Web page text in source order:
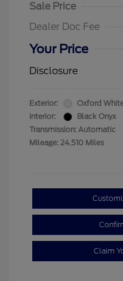
Sale Price
Dealer Doc Fee
Your Price
Disclosure
Exterior:
Oxford
Interior:
Black Onyx
Transmission: Automatic
Mileage: 24,510 Miles
Claim